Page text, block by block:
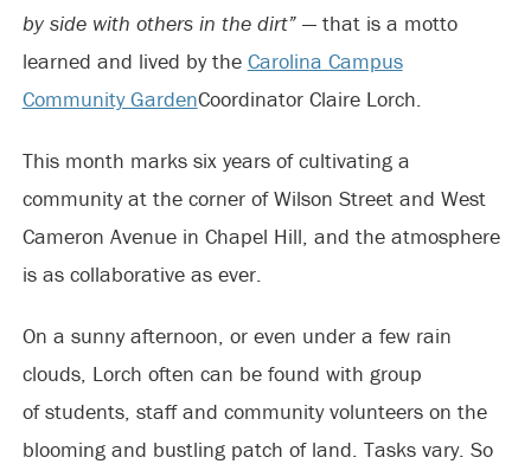
by side with others in the dirt”— that is a motto
learned and lived by the Carolina Campus
Community GardenCoordinator Claire Lorch.
This month marks six years of cultivating a
community at the corner of Wilson Street and West
Cameron Avenue in Chapel Hill, and the atmosphere
is as collaborative as ever.
On a sunny afternoon, or even under a few rain
clouds, Lorch often can be found with group
of students, staff and community volunteers on the
blooming and bustling patch of land. Tasks vary. So